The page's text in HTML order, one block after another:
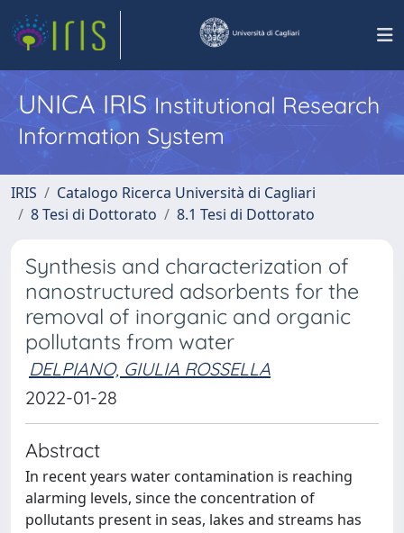
UNICA IRISInstitutional Research
Information System
IRIS
Catalogo Ricerca Università di Cagliari
8 Tesi di Dottorato
8.1 Tesi di Dottorato
Synthesis and characterization of
nanostructured adsorbents for the
removal of inorganic and organic
pollutants from water
DELPIANO, GIULIA ROSSELLA
2022-01-28
Abstract
In recent years water contamination is reaching
alarming levels, since the concentration of
pollutants present in seas, lakes and streams has